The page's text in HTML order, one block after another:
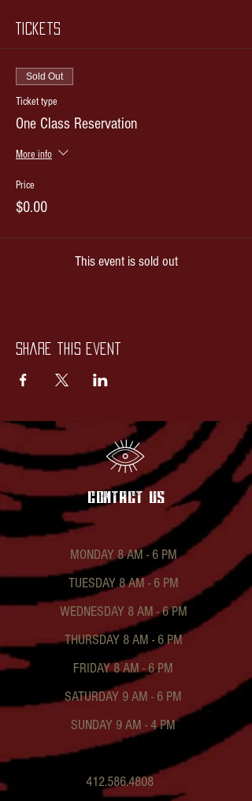
Tickets
Sold Out
Ticket type
One Class Reservation
More info
Price
$0.00
This event is sold out
Share this event
contact US
MONDAY 8 AM - 6 PM
TUESDAY 8 AM - 6 PM
WEDNESDAY 8 AM - 6 PM
THURSDAY 8 AM - 6 PM
FRIDAY 8 AM - 6 PM
SATURDAY 9 AM - 6 PM
SUNDAY 9 AM - 4 PM
412.586.4808